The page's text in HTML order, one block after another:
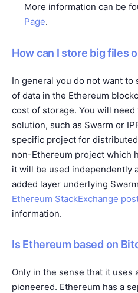
More information can be
Page.
How can I store big files
In general you do not want
of data in the Ethereum
cost of storage. You will
solution, such as Swarm or
specific project for
non-Ethereum project which
it will be used independently
added layer underlying
Ethereum StackExchange
information.
Is Ethereum based on
Only in the sense that it uses
pioneered. Ethereum has a